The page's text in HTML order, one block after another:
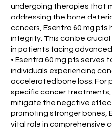
undergoing therapies that
addressing the bone
cancers, Esentra 60 mg pfs
integrity. This can be
in patients facing advanced
• Esentra 60 mg pfs serves
individuals experiencing
accelerated bone loss. For
specific cancer
mitigate the negative
promoting stronger bones,
vital role in comprehensive